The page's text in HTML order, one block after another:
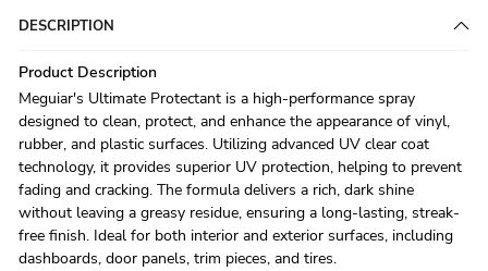
DESCRIPTION
Product Description
Meguiar's Ultimate Protectant is a high-performance spray
designed to clean, protect, and enhance the appearance of vinyl,
rubber, and plastic surfaces. Utilizing advanced UV clear coat
technology, it provides superior UV protection, helping to prevent
fading and cracking. The formula delivers a rich, dark shine
without leaving a greasy residue, ensuring a long-lasting, streak-
free finish. Ideal for both interior and exterior surfaces, including
dashboards, door panels, trim pieces, and tires.